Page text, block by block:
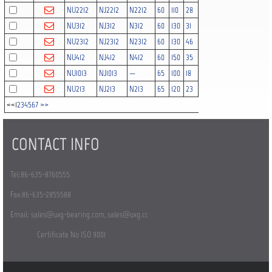
NU2212
NJ2212 N2212 60 110 28
NU312
NJ312 N312 60 130 31
NU2312
NJ2312 N2312 60 130 46
NU412
NJ412 N412 60 150 35
NU1013
NJ1013 — 65 100 18
NU213
NJ213 N213 65 120 23
<<1234567 >>
CONTACT INFO
Tel:86-635-8760555
Fax:86-635-2855588
Email: sales@uxg-bearing.com, sales@uxg.cc
Certificate No ISO 9001